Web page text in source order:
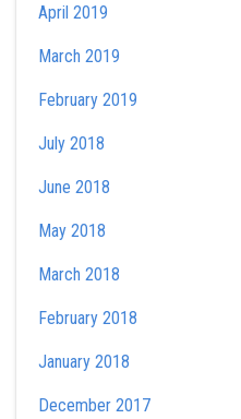
April 2019
March 2019
February 2019
July 2018
June 2018
May 2018
March 2018
February 2018
January 2018
December 2017